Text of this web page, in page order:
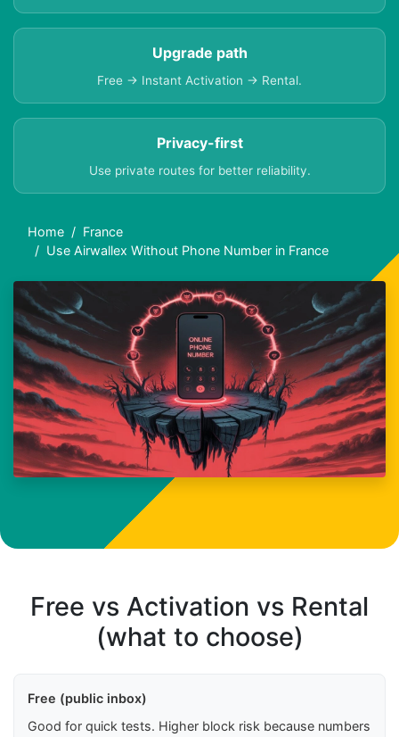
Upgrade path
Free → Instant Activation → Rental.
Privacy-first
Use private routes for better reliability.
Home
France
Use Airwallex Without Phone Number in France
Free vs Activation vs Rental
(what to choose)
Free (public inbox)
Good for quick tests. Higher block risk because numbers